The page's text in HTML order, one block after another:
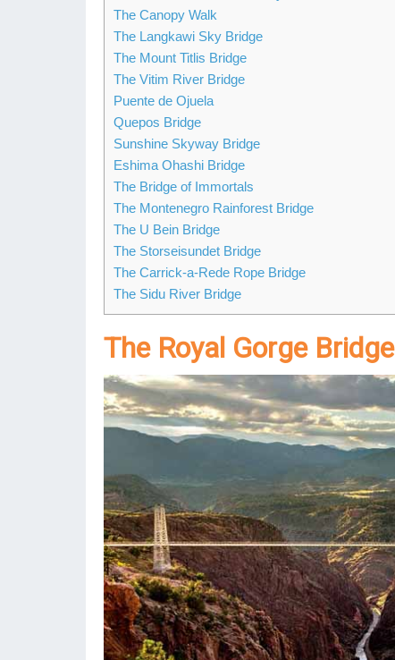
The Canopy Walk
The Langkawi Sky Bridge
The Mount Titlis Bridge
The Vitim River Bridge
Puente de Ojuela
Quepos Bridge
Sunshine Skyway Bridge
Eshima Ohashi Bridge
The Bridge of Immortals
The Montenegro Rainforest Bridge
The U Bein Bridge
The Storseisundet Bridge
The Carrick-a-Rede Rope Bridge
The Sidu River Bridge
The Royal Gorge Bridge